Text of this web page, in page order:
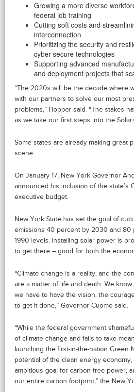
Growing a more diverse
federal job training
Cutting soft costs and
interconnection
Prioritizing the security and
cyber-secure technologies
Supporting advanced
and deployment projects that
“The 2020s will be the decade where
with our partners to solve our most
problems,” Hopper said. “The stakes
as we take our first steps into the
Some states are already making great
scene.
On January 17, New York Governor
announced his inclusion of the state’s
executive budget.
New York State has set the goal of
emissions 40 percent by 2030 and 80
1990 levels. Installing solar power is
to get there – good for both the
“Climate change is a reality, and the
are a matter of life and death. We
we have to have the vision, the
to get it done,” Governor Cuomo said.
“While the federal government
of climate change and fails to take
launching the first-in-the-nation Green
potential of the clean energy economy,
ambitious goal for carbon-free power,
our entire carbon footprint,” the New